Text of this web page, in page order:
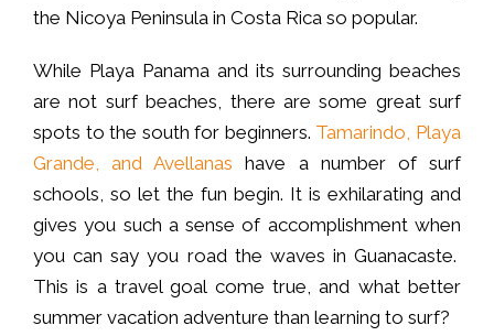
the Nicoya Peninsula in Costa Rica so popular.
While Playa Panama and its surrounding beaches
are not surf beaches, there are some great surf
spots to the south for beginners. Tamarindo, Playa
Grande, and Avellanas have a number of surf
schools, so let the fun begin. It is exhilarating and
gives you such a sense of accomplishment when
you can say you road the waves in Guanacaste.
This is a travel goal come true, and what better
summer vacation adventure than learning to surf?